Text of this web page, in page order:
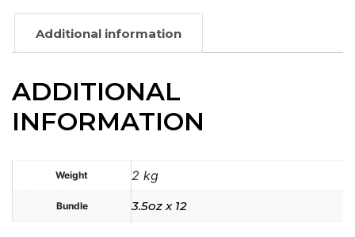
Additional information
ADDITIONAL
INFORMATION
Weight 2 kg
Bundle 3.5oz x 12